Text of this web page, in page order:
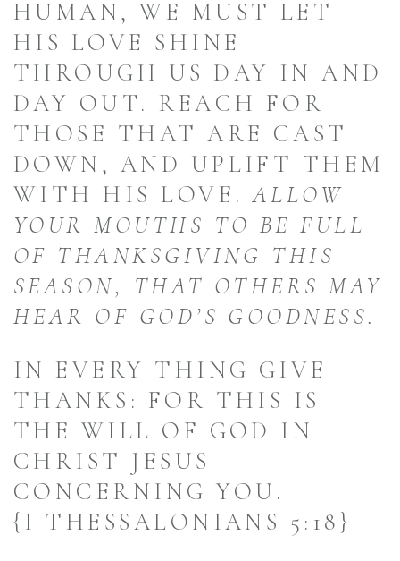
HUMAN, WE MUST LET
HIS LOVE SHINE
THROUGH US DAY IN AND
DAY OUT. REACH FOR
THOSE THAT ARE CAST
DOWN, AND UPLIFT THEM
WITH HIS LOVE.ALLOW
YOUR MOUTHS TO BE FULL
OF THANKSGIVING THIS
SEASON, THAT OTHERS MAY
HEAR OF GOD’S GOODNESS.
IN EVERY THING GIVE
THANKS: FOR THIS IS
THE WILL OF GOD IN
CHRIST JESUS
CONCERNING YOU.
{I THESSALONIANS 5:18}